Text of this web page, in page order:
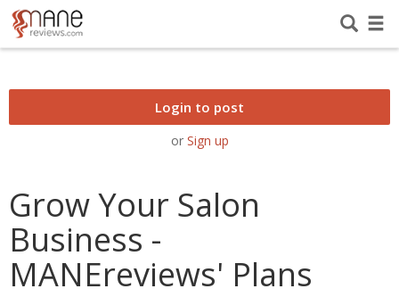
Login to post
or Sign up
Grow Your Salon
Business -
MANEreviews' Plans